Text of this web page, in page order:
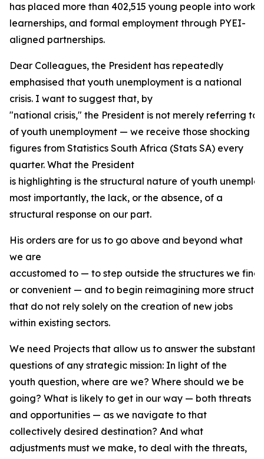
has placed more than 402,515 young people into work
learnerships, and formal employment through PYEI-
aligned partnerships.
Dear Colleagues, the President has repeatedly
emphasised that youth unemployment is a national
crisis. I want to suggest that, by
"national crisis," the President is not merely referring to
of youth unemployment — we receive those shocking
figures from Statistics South Africa (Stats SA) every
quarter. What the President
is highlighting is the structural nature of youth
most importantly, the lack, or the absence, of a
structural response on our part.
His orders are for us to go above and beyond what
we are
accustomed to — to step outside the structures we find
or convenient — and to begin reimagining more
that do not rely solely on the creation of new jobs
within existing sectors.
We need Projects that allow us to answer the
questions of any strategic mission: In light of the
youth question, where are we? Where should we be
going? What is likely to get in our way — both threats
and opportunities — as we navigate to that
collectively desired destination? And what
adjustments must we make, to deal with the threats,